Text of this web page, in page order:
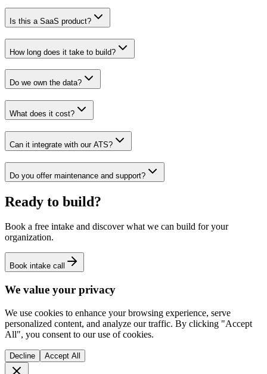
Is this a SaaS product?
How long does it take to build?
Do we own the data?
What does it cost?
Can it integrate with our ATS?
Do you offer maintenance and support?
Ready to build?
Book a free intake and discover what we can build for your
organization.
Book intake call
We value your privacy
We use cookies to enhance your browsing experience, serve
personalized content, and analyze our traffic. By clicking "Accept
All", you consent to our use of cookies.
Decline Accept All